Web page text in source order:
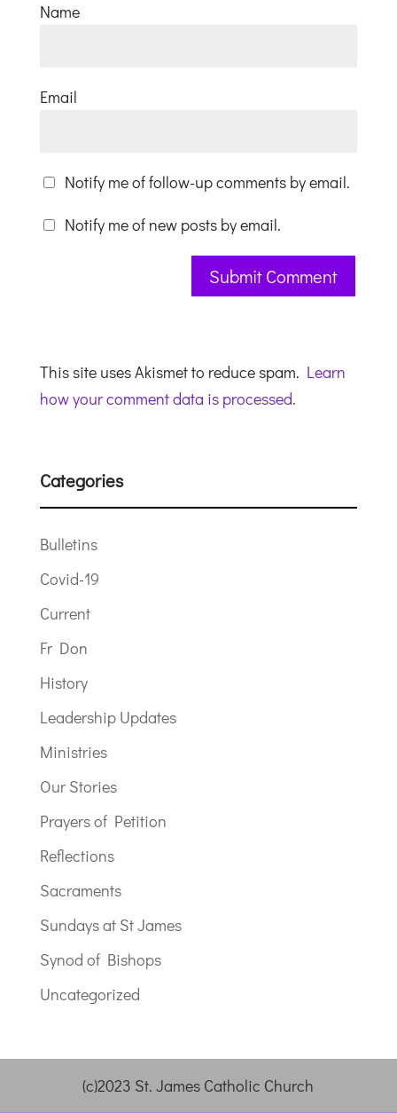
Name
Email
Notify me of follow-up comments by email.
Notify me of new posts by email.
This site uses Akismet to reduce spam. Learn
how your comment data is processed.
Categories
Bulletins
Covid-19
Current
Fr Don
History
Leadership Updates
Ministries
Our Stories
Prayers of Petition
Reflections
Sacraments
Sundays at St James
Synod of Bishops
Uncategorized
(c)2023 St. James Catholic Church